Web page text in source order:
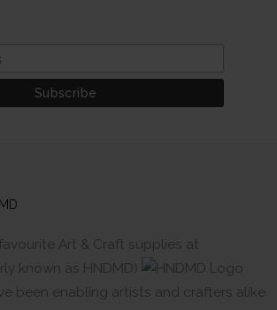
Art & Craft supplies at
known as HNDMD)
been enabling artists and crafters alike